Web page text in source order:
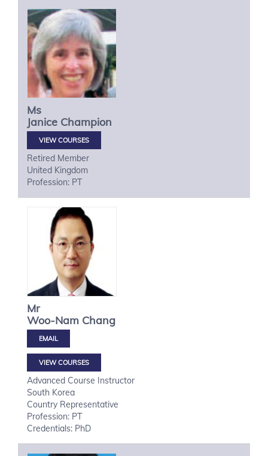
Ms
Janice Champion
VIEW COURSES
Retired Member
United Kingdom
Profession: PT
Mr
Woo-Nam Chang
VIEW COURSES
Advanced Course Instructor
South Korea
Country Representative
Profession: PT
Credentials: PhD